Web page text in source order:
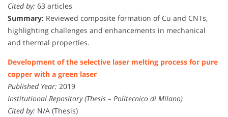
Cited by: 63 articles
Summary: Reviewed composite formation of Cu and CNTs,
highlighting challenges and enhancements in mechanical
and thermal properties.
Development of the selective laser melting process for pure
copper with a green laser
Published Year: 2019
Institutional Repository (Thesis – Politecnico di Milano)
Cited by: N/A (Thesis)